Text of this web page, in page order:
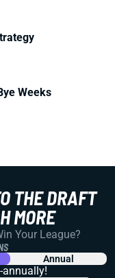
Weeks
THE DRAFT
MORE
Your League?
Annual
annually!